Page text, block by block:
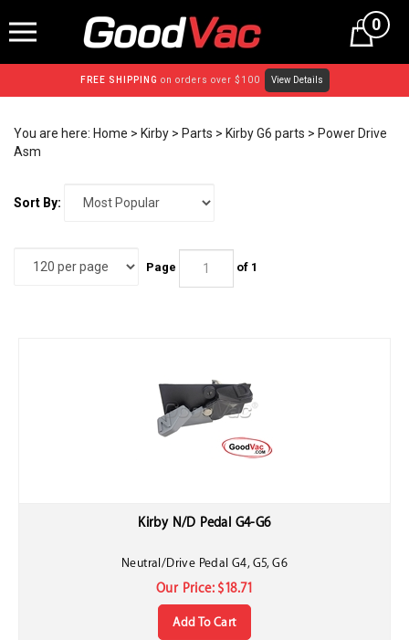
to
content
0
FREE SHIPPING on orders over $100 View Details
You are here: Home > Kirby > Parts > Kirby G6 parts > Power Drive
Asm
Sort By:
Page of 1
Kirby N/D Pedal G4-G6
Our Price: $ 18.71
Add To Cart